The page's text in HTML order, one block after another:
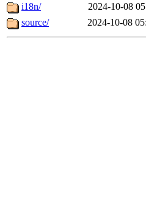
i18n/
2024-10-08
source/
2024-10-08